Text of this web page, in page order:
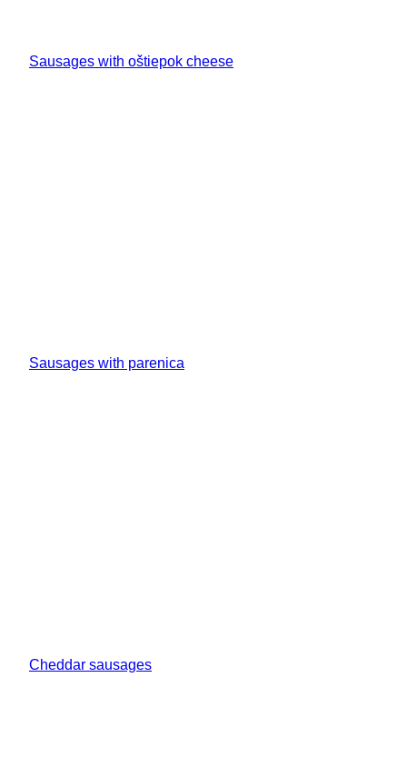
Sausages with oštiepok cheese
Sausages with parenica
Cheddar sausages